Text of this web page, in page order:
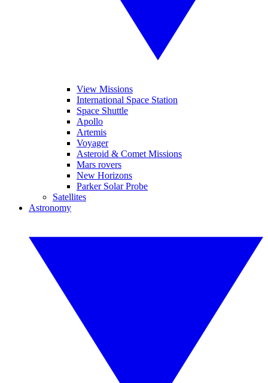
View Missions
International Space Station
Space Shuttle
Apollo
Artemis
Voyager
Asteroid & Comet Missions
Mars rovers
New Horizons
Parker Solar Probe
Satellites
Astronomy